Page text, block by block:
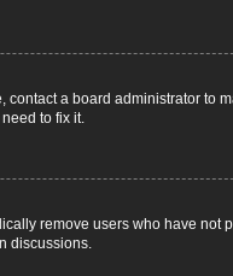
a board administrator to
to fix it.
remove users who have not
discussions.